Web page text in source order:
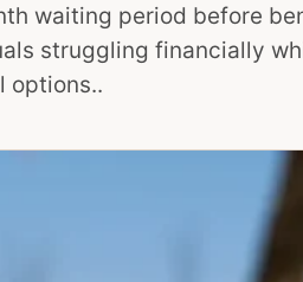
waiting period before
struggling financially
options..